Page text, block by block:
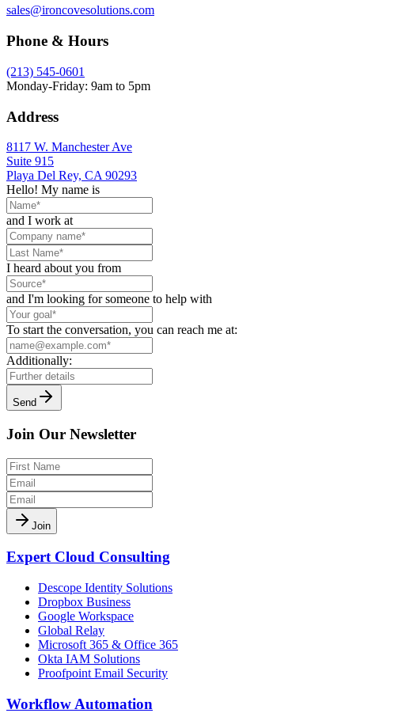
sales@ironcovesolutions.com
Phone & Hours
(213) 545-0601
Monday-Friday: 9am to 5pm
Address
8117 W. Manchester Ave
Suite 915
Playa Del Rey, CA 90293
Hello! My name is
and I work at
I heard about you from
and I'm looking for someone to help with
To start the conversation, you can reach me at:
Additionally:
Send
Join Our Newsletter
Join
Expert Cloud Consulting
Descope Identity Solutions
Dropbox Business
Google Workspace
Global Relay
Microsoft 365 & Office 365
Okta IAM Solutions
Proofpoint Email Security
Workflow Automation